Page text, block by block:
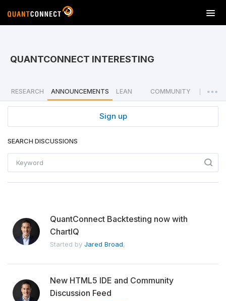
T
o
a
v
g
i
o
n
QUANTCONNECT INTERESTING
RESEARCH ANNOUNCEMENTS LEAN COMMUNITY
QuantConnect Backtesting now with
ChartIQ
Started by Jared Broad,
New HTML5 IDE and Community
Discussion Feed
Sign up
SEARCH DISCUSSIONS